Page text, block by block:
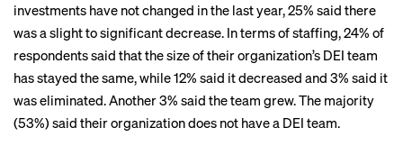
investments have not changed in the last year, 25% said there
was a slight to significant decrease. In terms of staffing, 24% of
respondents said that the size of their organization’s DEI team
has stayed the same, while 12% said it decreased and 3% said it
was eliminated. Another 3% said the team grew. The majority
(53%) said their organization does not have a DEI team.